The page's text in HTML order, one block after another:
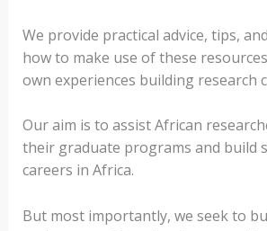
We provide practical advice, tips,
how to make use of these
own experiences building research
Our aim is to assist African
their graduate programs and build
careers in Africa.
But most importantly, we seek to